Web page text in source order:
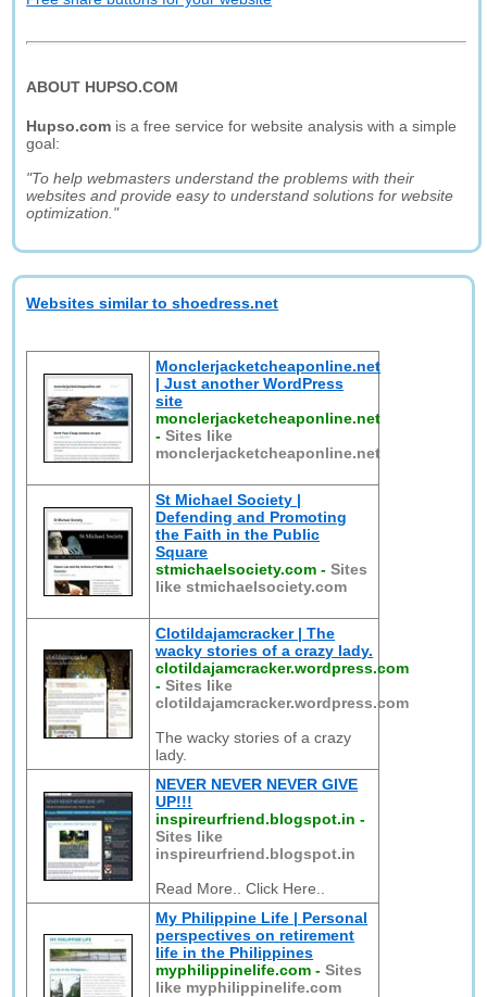
ABOUT HUPSO.COM
Hupso.com is a free service for website analysis with a simple
goal:
"To help webmasters understand the problems with their
websites and provide easy to understand solutions for website
optimization."
Websites similar to shoedress.net
Monclerjacketcheaponline.net
| Just another WordPress
site
monclerjacketcheaponline.net
-Sites like
monclerjacketcheaponline.net
St Michael Society |
Defending and Promoting
the Faith in the Public
Square
stmichaelsociety.com -Sites
like stmichaelsociety.com
Clotildajamcracker | The
wacky stories of a crazy lady.
clotildajamcracker.wordpress.com
-Sites like
clotildajamcracker.wordpress.com
The wacky stories of a crazy
lady.
NEVER NEVER NEVER GIVE
UP!!!
inspireurfriend.blogspot.in -
Sites like
inspireurfriend.blogspot.in
Read More.. Click Here..
My Philippine Life | Personal
perspectives on retirement
life in the Philippines
myphilippinelife.com -Sites
like myphilippinelife.com